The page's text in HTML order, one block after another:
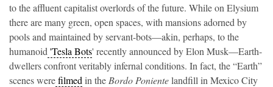
to the affluent capitalist overlords of the future. While on Elysium
there are many green, open spaces, with mansions adorned by
pools and maintained by servant-bots—akin, perhaps, to the
humanoid 'Tesla Bots' recently announced by Elon Musk—Earth-
dwellers confront veritably infernal conditions. In fact, the “Earth”
scenes werefilmed in the Bordo Ponientelandfill in Mexico City